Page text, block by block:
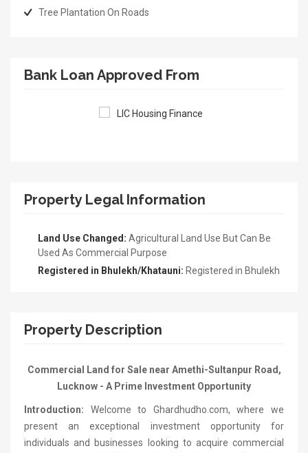
Tree Plantation On Roads
Bank Loan Approved From
Property Legal Information
Land Use Changed: Agricultural Land Use But Can Be
Used As Commercial Purpose
Registered in Bhulekh/Khatauni: Registered in Bhulekh
Property Description
Commercial Land for Sale near Amethi-Sultanpur Road,
Lucknow - A Prime Investment Opportunity
Introduction: Welcome to Ghardhudho.com, where we
present an exceptional investment opportunity for
individuals and businesses looking to acquire commercial